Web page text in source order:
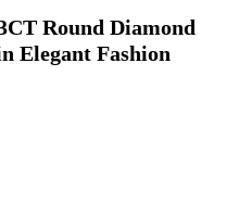
Round Diamond
Elegant Fashion